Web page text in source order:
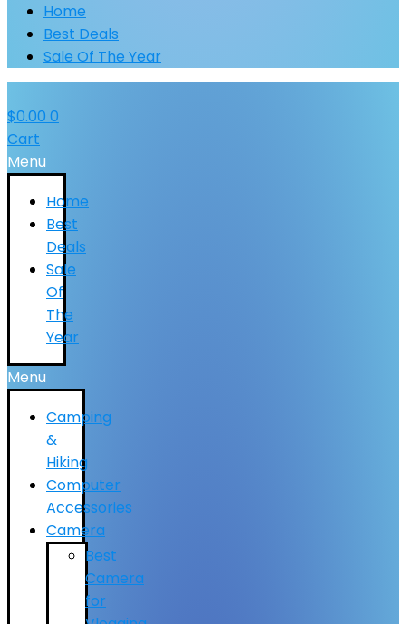
Home
Best Deals
Sale Of The Year
$0.00 0
Cart
Menu
Home
Best
Deals
Sale
Of
The
Year
Menu
Camping
&
Hiking
Computer
Accessories
Camera
Best
Camera
for